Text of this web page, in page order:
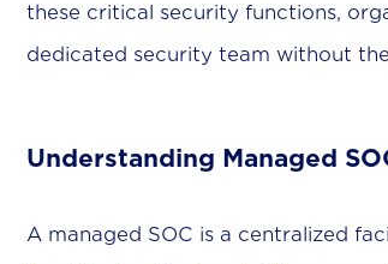
these critical security functions,
dedicated security team without
Understanding Managed
A managed SOC is a centralized